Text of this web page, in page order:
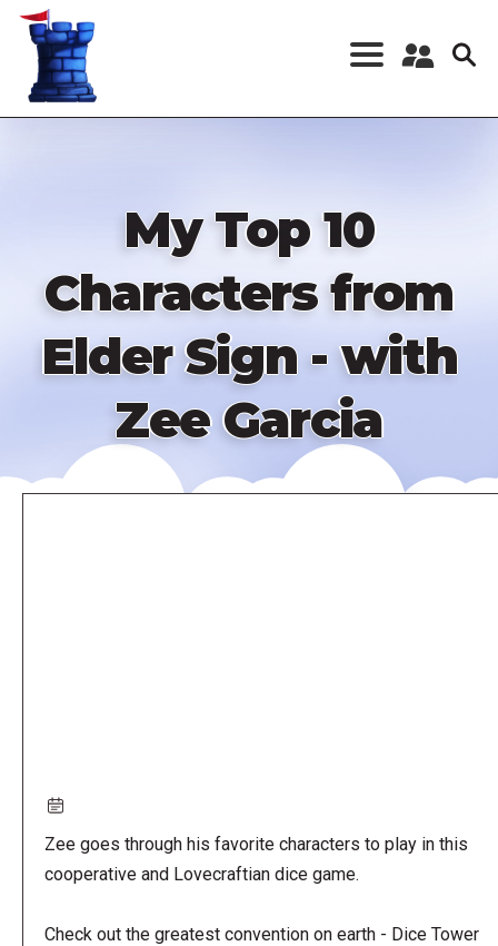
Skip
content
Register a New
My Top 10
Characters from
Elder Sign - with
Zee Garcia
Zee goes through his favorite characters to play in this
cooperative and Lovecraftian dice game.
Check out the greatest convention on earth - Dice Tower